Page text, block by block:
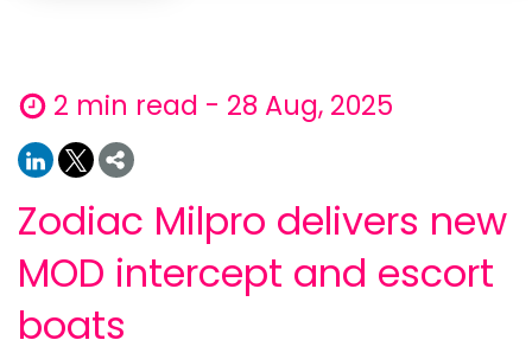
2 min read - 28 Aug, 2025
Zodiac Milpro delivers new
MOD intercept and escort
boats